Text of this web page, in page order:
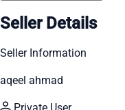
Seller Details
Seller Information
aqeel ahmad